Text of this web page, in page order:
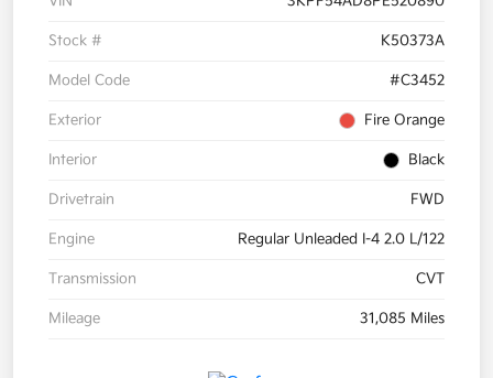
Stock # K50373A
Model Code #C3452
Exterior Fire Orange
Interior Black
Drivetrain FWD
Engine Regular Unleaded I-4 2.0 L/122
Transmission CVT
Mileage 31,085 Miles